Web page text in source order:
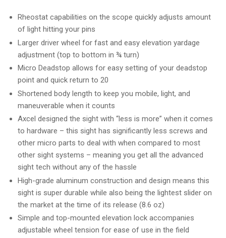
Rheostat capabilities on the scope quickly adjusts amount
of light hitting your pins
Larger driver wheel for fast and easy elevation yardage
adjustment (top to bottom in ¾ turn)
Micro Deadstop allows for easy setting of your deadstop
point and quick return to 20
Shortened body length to keep you mobile, light, and
maneuverable when it counts
Axcel designed the sight with “less is more” when it comes
to hardware – this sight has significantly less screws and
other micro parts to deal with when compared to most
other sight systems – meaning you get all the advanced
sight tech without any of the hassle
High-grade aluminum construction and design means this
sight is super durable while also being the lightest slider on
the market at the time of its release (8.6 oz)
Simple and top-mounted elevation lock accompanies
adjustable wheel tension for ease of use in the field